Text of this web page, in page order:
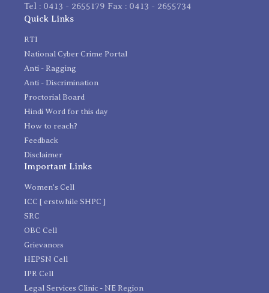
Tel : 0413 - 2655179 Fax : 0413 - 2655734
Quick Links
RTI
National Cyber Crime Portal
Anti - Ragging
Anti - Discrimination
Proctorial Board
Hindi Word for this day
How to reach?
Feedback
Disclaimer
Important Links
Women's Cell
ICC [ erstwhile SHPC ]
SRC
OBC Cell
Grievances
HEPSN Cell
IPR Cell
Legal Services Clinic - NE Region